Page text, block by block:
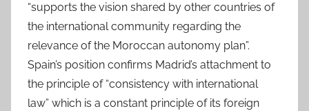
“supports the vision shared by other countries of
the international community regarding the
relevance of the Moroccan autonomy plan”.
Spain’s position confirms Madrid’s attachment to
the principle of “consistency with international
law” which is a constant principle of its foreign